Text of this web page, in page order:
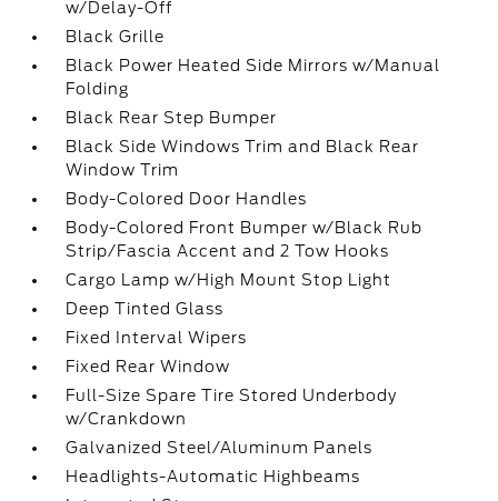
w/Delay-Off
Black Grille
Black Power Heated Side Mirrors w/Manual
Folding
Black Rear Step Bumper
Black Side Windows Trim and Black Rear
Window Trim
Body-Colored Door Handles
Body-Colored Front Bumper w/Black Rub
Strip/Fascia Accent and 2 Tow Hooks
Cargo Lamp w/High Mount Stop Light
Deep Tinted Glass
Fixed Interval Wipers
Fixed Rear Window
Full-Size Spare Tire Stored Underbody
w/Crankdown
Galvanized Steel/Aluminum Panels
Headlights-Automatic Highbeams